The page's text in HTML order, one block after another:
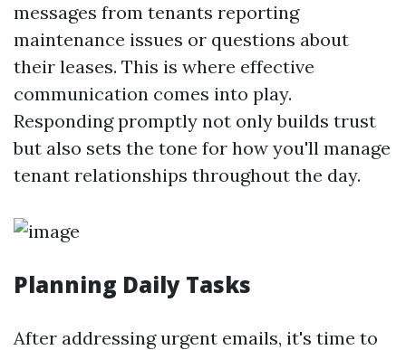
messages from tenants reporting
maintenance issues or questions about
their leases. This is where effective
communication comes into play.
Responding promptly not only builds trust
but also sets the tone for how you'll manage
tenant relationships throughout the day.
Planning Daily Tasks
After addressing urgent emails, it's time to